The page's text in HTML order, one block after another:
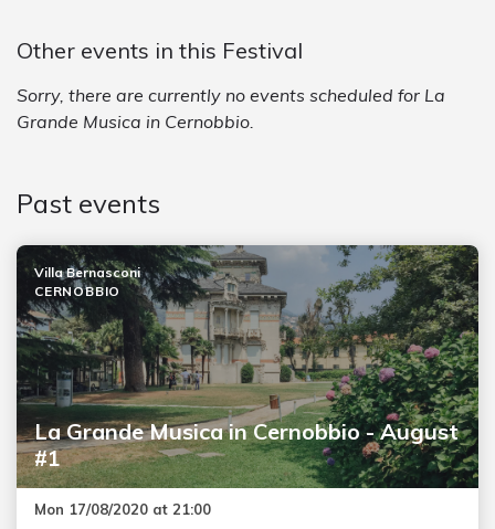
Other events in this Festival
Sorry, there are currently no events scheduled for La
Grande Musica in Cernobbio.
Past events
La Grande Musica in Cernobbio - August
#1
Villa Bernasconi
CERNOBBIO
Mon 17/08/2020 at 21:00